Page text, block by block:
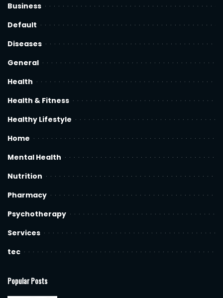
Business
Default
Diseases
General
Health
Health & Fitness
Healthy Lifestyle
Home
Mental Health
Nutrition
Pharmacy
Psychotherapy
Services
tec
Popular Posts